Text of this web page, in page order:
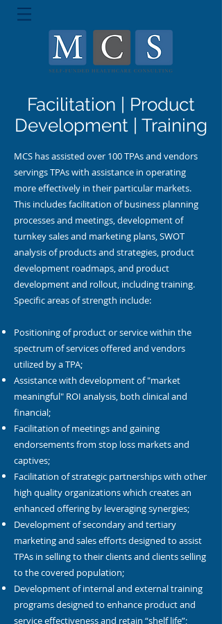
Facilitation | Product
Development | Training
MCS has assisted over 100 TPAs and vendors
servings TPAs with assistance in operating
more effectively in their particular markets.
This includes facilitation of business planning
processes and meetings, development of
turnkey sales and marketing plans, SWOT
analysis of products and strategies, product
development roadmaps, and product
development and rollout, including training.
Specific areas of strength include:
Positioning of product or service within the
spectrum of services offered and vendors
utilized by a TPA;
Assistance with development of "market
meaningful" ROI analysis, both clinical and
financial;
Facilitation of meetings and gaining
endorsements from stop loss markets and
captives;
Facilitation of strategic partnerships with other
high quality organizations which creates an
enhanced offering by leveraging synergies;
Development of secondary and tertiary
marketing and sales efforts designed to assist
TPAs in selling to their clients and clients selling
to the covered population;
Development of internal and external training
programs designed to enhance product and
service effectiveness and retain “shelf life”;